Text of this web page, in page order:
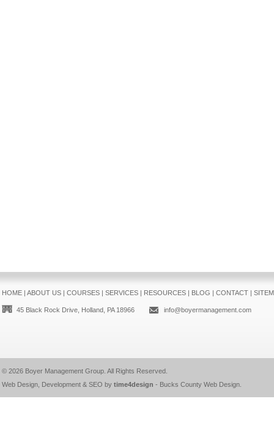
HOME| ABOUT US| COURSES| SERVICES| RESOURCES| BLOG | CONTACT|
45 Black Rock Drive, Holland, PA 18966 info@boyermanagement.com
© 2026 Boyer Management Group. All Rights Reserved.
Web Design, Development & SEO by time4design - Bucks County Web Design.